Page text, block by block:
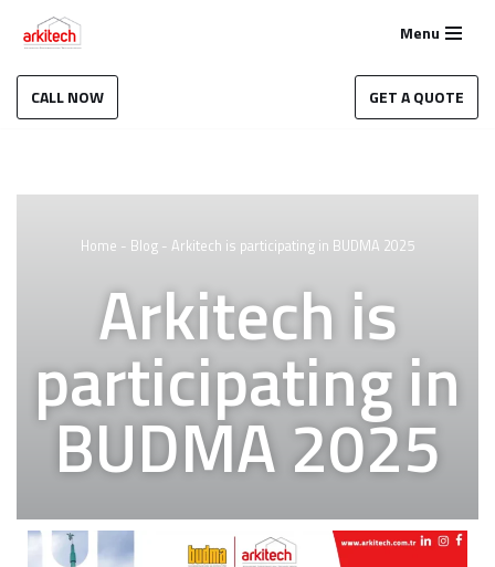
to
content
Menu
CALL NOW GET A QUOTE
Home - Blog - Arkitech is participating in BUDMA 2025
Arkitech is
participating in
BUDMA 2025